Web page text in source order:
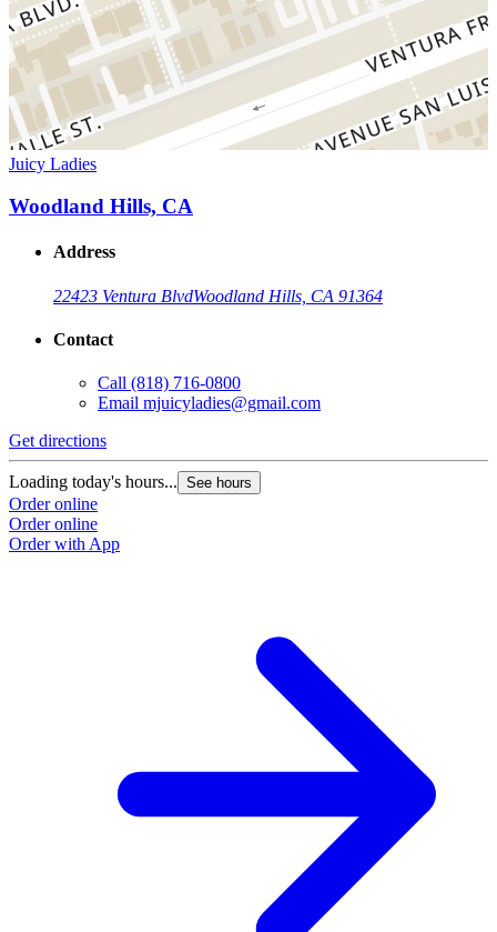
Juicy Ladies
Woodland Hills, CA
Address
22423 Ventura BlvdWoodland Hills, CA 91364
Contact
Call (818) 716-0800
Email mjuicyladies@gmail.com
Get directions
Loading today's hours... See hours
Order online
Order online
Order with App